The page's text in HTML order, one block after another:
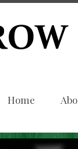
Home